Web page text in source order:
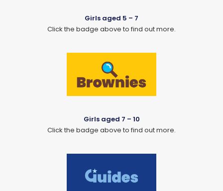
Girls aged 5 – 7
Click the badge above to find out more.
Girls aged 7 – 10
Click the badge above to find out more.